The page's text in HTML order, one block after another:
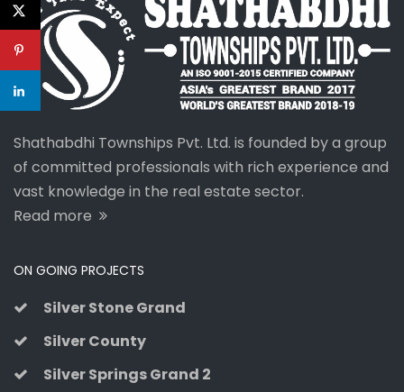
Shathabdhi Townships Pvt. Ltd. is founded by a group
of committed professionals with rich experience and
vast knowledge in the real estate sector.
Read more
ON GOING PROJECTS
Silver Stone Grand
Silver County
Silver Springs Grand 2